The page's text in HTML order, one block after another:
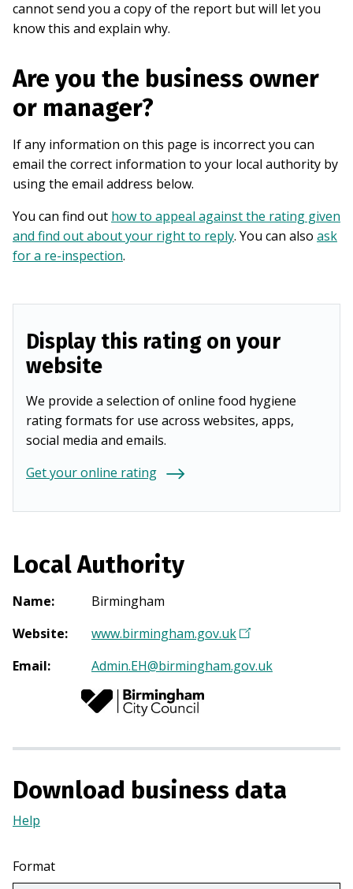
cannot send you a copy of the report but will let you
know this and explain why.
Are you the business owner
or manager?
If any information on this page is incorrect you can
email the correct information to your local authority by
using the email address below.
You can find out how to appeal against the rating given
and find out about your right to reply. You can also ask
for a re-inspection.
Display this rating on your
website
We provide a selection of online food hygiene
rating formats for use across websites, apps,
social media and emails.
Get your online rating
Local Authority
Name:
Birmingham
Website: www.birmingham.gov.uk(
p
i
a
Email: Admin.EH@birmingham.gov.uk
Download business data
Help
a
new
Format